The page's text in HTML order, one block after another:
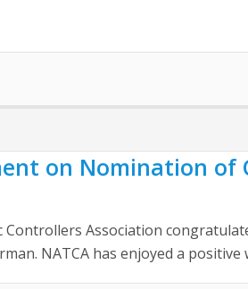
on Nomination of
Association
NATCA has enjoyed a